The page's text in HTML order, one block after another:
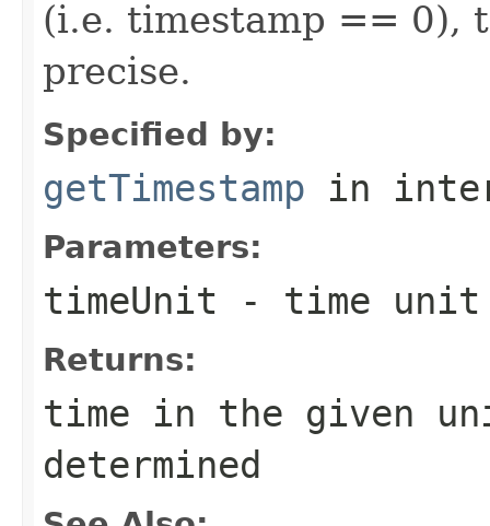
(i.e. timestamp == 0),
precise.
Specified by:
getTimestamp in
Parameters:
timeUnit - time unit
Returns:
time in the given
determined